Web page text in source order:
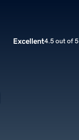
Excellent4.5 out of 5